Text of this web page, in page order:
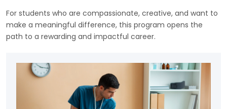
For students who are compassionate, creative, and want to
make a meaningful difference, this program opens the
path to a rewarding and impactful career.